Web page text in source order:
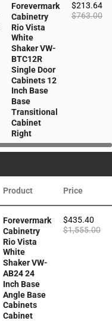
Forevermark
Cabinetry
Rio Vista
White
Shaker VW-
BTC12R
Single Door
Cabinets 12
Inch Base
Base
Transitional
Cabinet
Right
$213.64
$763.00
Product Price
Forevermark
Cabinetry
Rio Vista
White
Shaker VW-
AB24 24
Inch Base
Angle Base
Cabinets
Cabinet
$435.40
$1,555.00